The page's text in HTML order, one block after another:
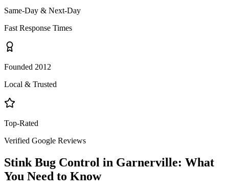
Same-Day & Next-Day
Fast Response Times
Founded 2012
Local & Trusted
Top-Rated
Verified Google Reviews
Stink Bug Control in Garnerville: What
You Need to Know